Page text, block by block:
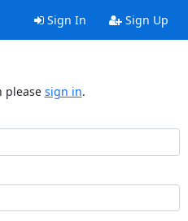
Sign In Sign Up
please sign in.